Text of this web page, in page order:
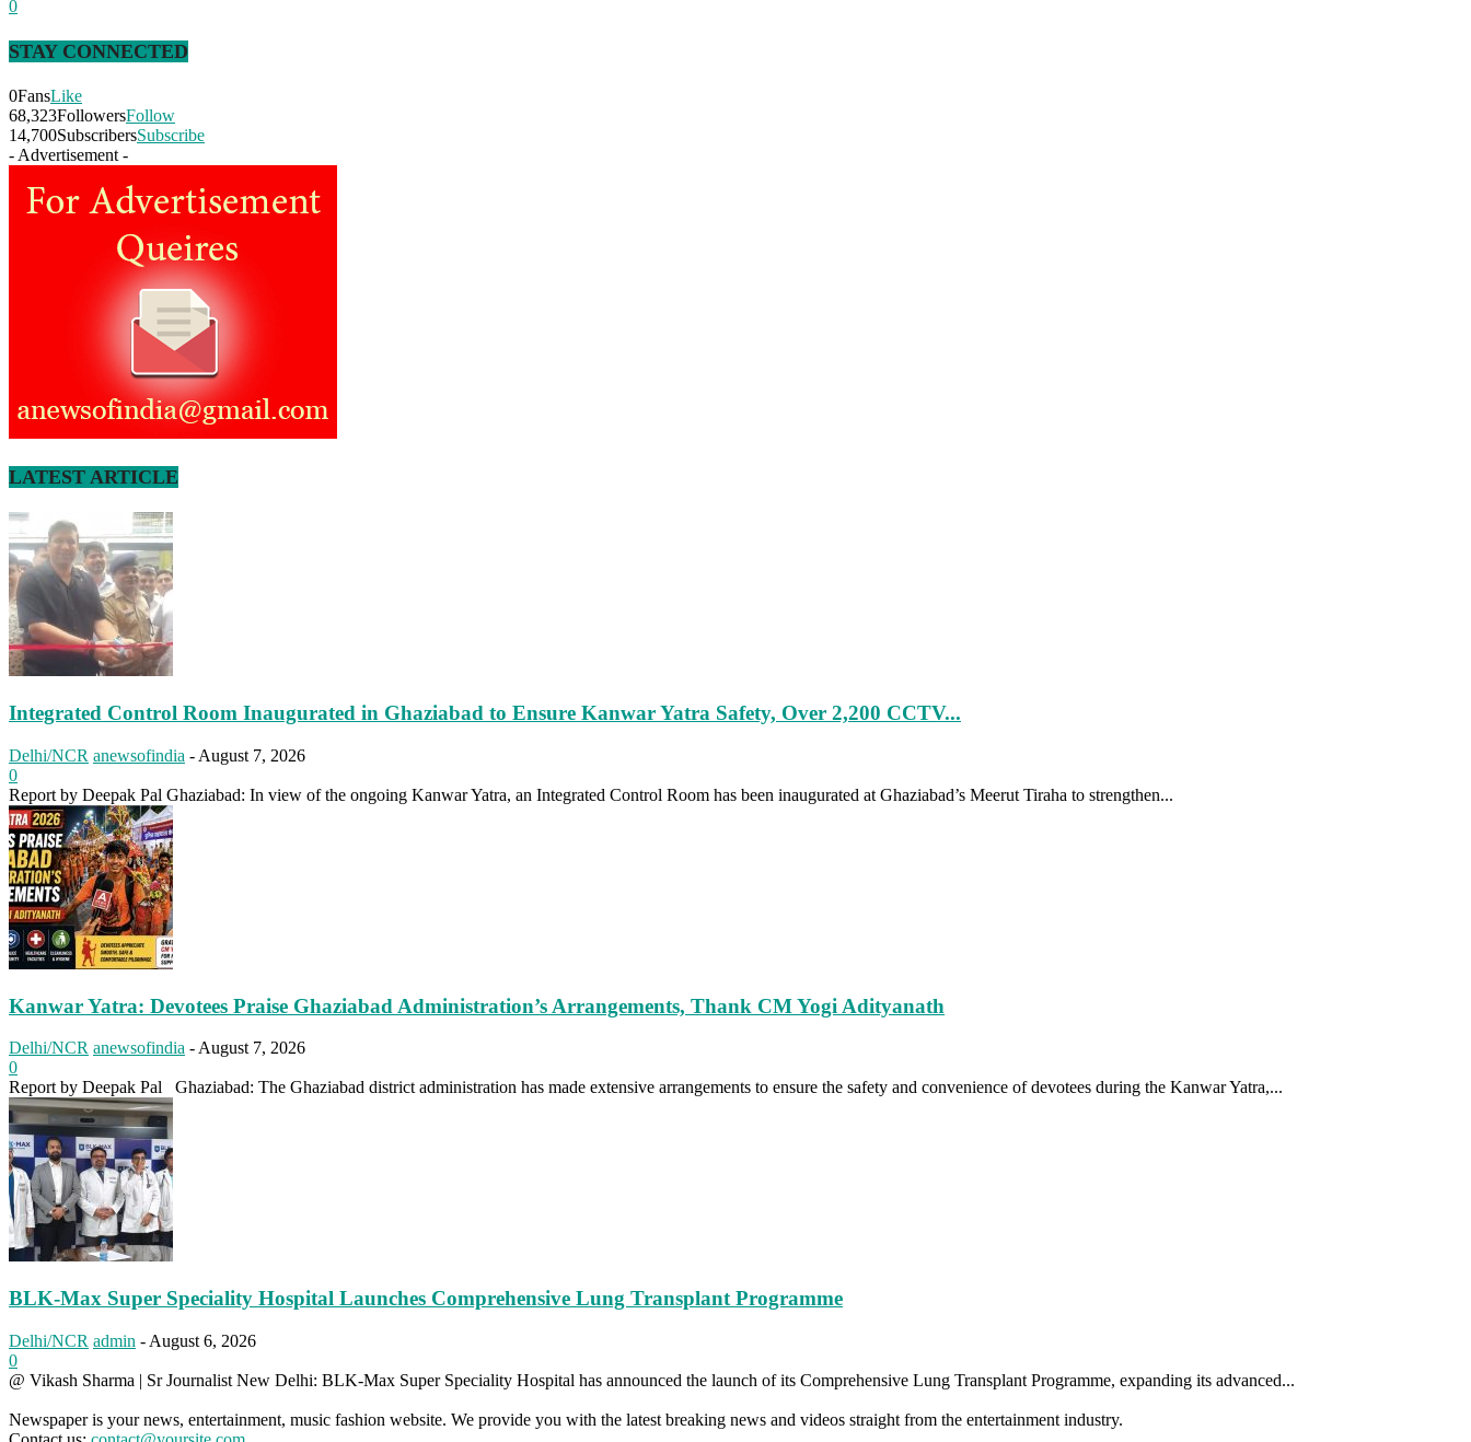
0
STAY CONNECTED
0FansLike
68,323FollowersFollow
14,700SubscribersSubscribe
- Advertisement -
LATEST ARTICLE
Integrated Control Room Inaugurated in Ghaziabad to Ensure Kanwar Yatra Safety, Over 2,200 CCTV...
Delhi/NCR anewsofindia - August 7, 2026
0
Report by Deepak Pal Ghaziabad: In view of the ongoing Kanwar Yatra, an Integrated Control Room has been inaugurated at Ghaziabad’s Meerut Tiraha to strengthen...
Kanwar Yatra: Devotees Praise Ghaziabad Administration’s Arrangements, Thank CM Yogi Adityanath
Delhi/NCR anewsofindia - August 7, 2026
0
Report by Deepak Pal Ghaziabad: The Ghaziabad district administration has made extensive arrangements to ensure the safety and convenience of devotees during the Kanwar Yatra,...
BLK-Max Super Speciality Hospital Launches Comprehensive Lung Transplant Programme
Delhi/NCR admin - August 6, 2026
0
@ Vikash Sharma | Sr Journalist New Delhi: BLK-Max Super Speciality Hospital has announced the launch of its Comprehensive Lung Transplant Programme, expanding its advanced...
Newspaper is your news, entertainment, music fashion website. We provide you with the latest breaking news and videos straight from the entertainment industry.